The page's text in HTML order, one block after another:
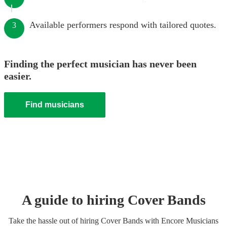
3 Available performers respond with tailored quotes.
Finding the perfect musician has never been
easier.
Find musicians
A guide to hiring Cover Bands
Take the hassle out of hiring Cover Bands with Encore Musicians